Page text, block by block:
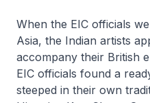
When the EIC officials
Asia, the Indian artists
accompany their British
EIC officials found a
steeped in their own